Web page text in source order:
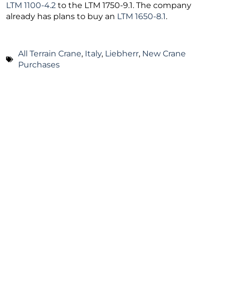
LTM 1100-4.2 to the LTM 1750-9.1. The company
already has plans to buy an LTM 1650-8.1.
All Terrain Crane, Italy, Liebherr, New Crane
Purchases